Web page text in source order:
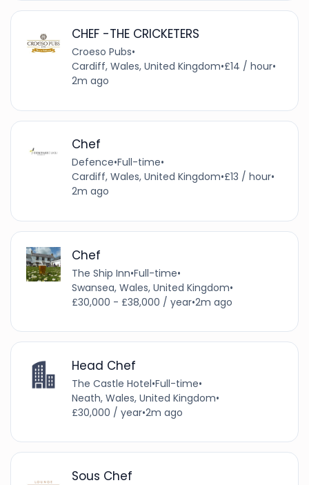
CHEF -THE CRICKETERS
Croeso Pubs•
Cardiff, Wales, United Kingdom•£14 / hour•
2m ago
Chef
Defence•Full-time•
Cardiff, Wales, United Kingdom•£13 / hour•
2m ago
Chef
The Ship Inn•Full-time•
Swansea, Wales, United Kingdom•
£30,000 - £38,000 / year•2m ago
Head Chef
The Castle Hotel•Full-time•
Neath, Wales, United Kingdom•
£30,000 / year•2m ago
Sous Chef